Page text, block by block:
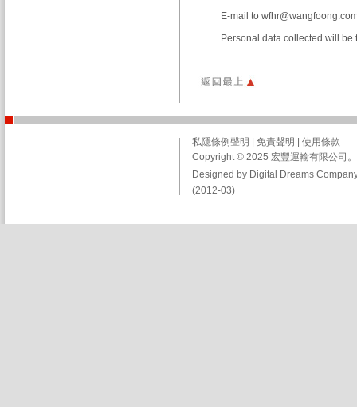
E-mail to
Personal data collected will
私隱條例聲明 | 免責聲明 | 使用條款
Copyright © 2025 宏豐運輸有限公司
Designed by Digital Dreams
(2012-03)